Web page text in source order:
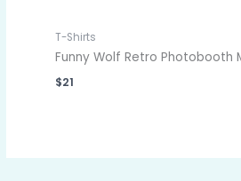
T-Shirts
Funny Wolf Retro Photobooth
$21